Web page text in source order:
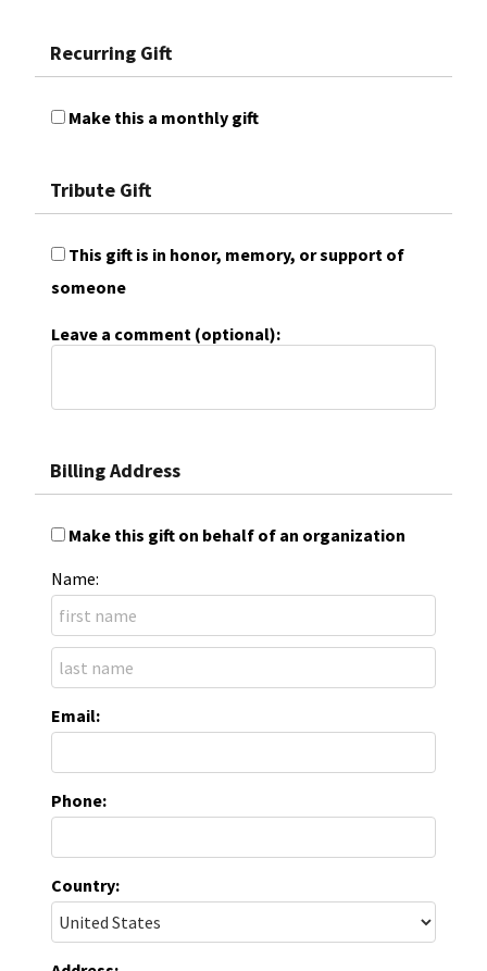
Recurring Gift
Make this a monthly gift
Tribute Gift
This gift is in honor, memory, or support of
someone
Leave a comment (optional):
Billing Address
Make this gift on behalf of an organization
Name:
Email:
Phone:
Country: